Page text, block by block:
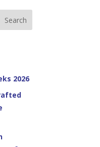
Search
2026